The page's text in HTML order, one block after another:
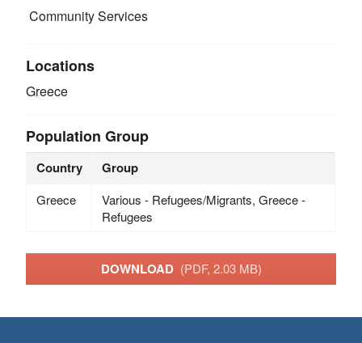
Community Services
Locations
Greece
Population Group
Country Group
Greece
Various - Refugees/Migrants, Greece -
Refugees
DOWNLOAD (PDF, 2.03 MB)